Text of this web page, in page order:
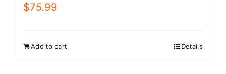
$75.99
Add to cart Details